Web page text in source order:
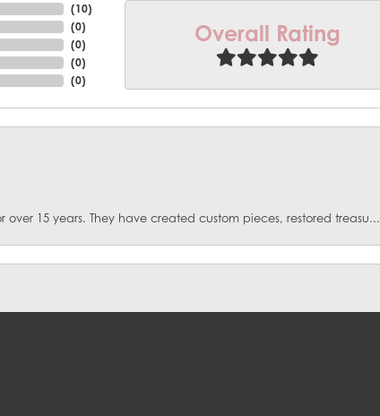
(10)
(0)
(0)
(0)
(0)
Overall Rating
over 15 years. They have created custom pieces, restored treasu...
popup